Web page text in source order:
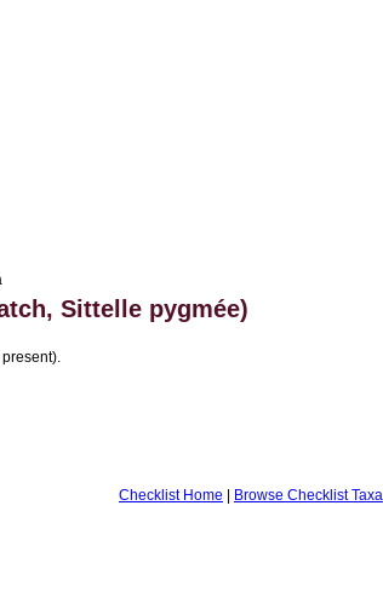
Sittelle pygmée)
Checklist Home | Browse Checklist Taxa